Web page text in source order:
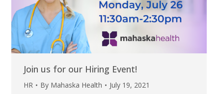
Join us for our Hiring Event!
HR By Mahaska Health July 19, 2021